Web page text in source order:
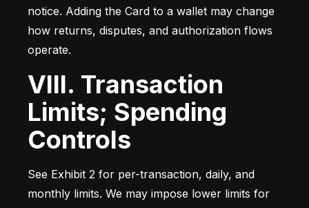
notice. Adding the Card to a wallet may change
how returns, disputes, and authorization flows
operate.
VIII. Transaction
Limits; Spending
Controls
See Exhibit 2 for per-transaction, daily, and
monthly limits. We may impose lower limits for